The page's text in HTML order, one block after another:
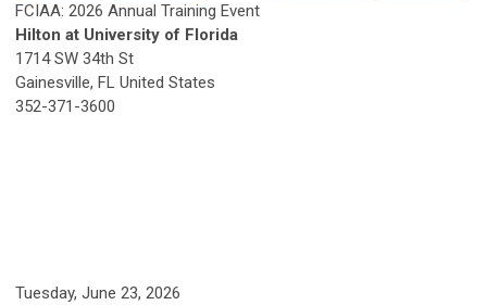
FCIAA: 2026 Annual Training Event
Hilton at University of Florida
1714 SW 34th St
Gainesville, FL United States
352-371-3600
Tuesday, June 23, 2026